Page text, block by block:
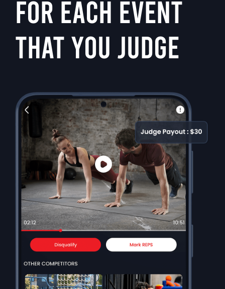
FOR EACH EVENT
THAT YOU JUDGE